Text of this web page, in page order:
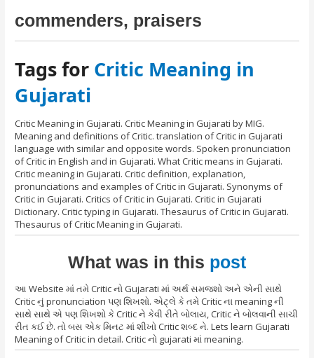
commenders, praisers
Tags for Critic Meaning in
Gujarati
Critic Meaning in Gujarati. Critic Meaning in Gujarati by MIG.
Meaning and definitions of Critic. translation of Critic in Gujarati
language with similar and opposite words. Spoken pronunciation
of Critic in English and in Gujarati. What Critic means in Gujarati.
Critic meaning in Gujarati. Critic definition, explanation,
pronunciations and examples of Critic in Gujarati. Synonyms of
Critic in Gujarati. Critics of Critic in Gujarati. Critic in Gujarati
Dictionary. Critic typing in Gujarati. Thesaurus of Critic in Gujarati.
Thesaurus of Critic Meaning in Gujarati.
What was in this post
આ Website માં તમે Critic નો Gujarati માં અર્થ સમજશો અને એની સાથે
Critic નું pronunciation પણ શિખશો. એટ્લે કે તમે Critic ના meaning ની
સાથે સાથે એ પણ શિખશો કે Critic ને કેવી રીતે બોલાય, Critic ને બોલવાની સાચી
રીત કઈ છે. તો બસ એક મિનટ માં શીખો Critic શબ્દ ને. Lets learn Gujarati
Meaning of Critic in detail. Critic નો gujarati માં meaning.